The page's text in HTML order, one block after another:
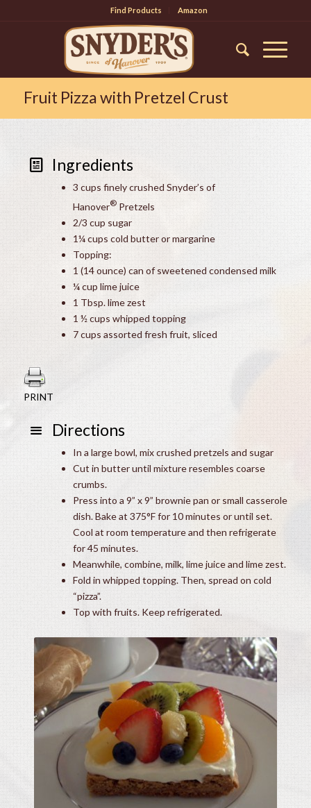
Find Products Amazon
Fruit Pizza with Pretzel Crust
Ingredients
3 cups finely crushed Snyder’s of
Hanover®Pretzels
2/3 cup sugar
1¼ cups cold butter or margarine
Topping:
1 (14 ounce) can of sweetened condensed milk
¼ cup lime juice
1 Tbsp. lime zest
1 ½ cups whipped topping
7 cups assorted fresh fruit, sliced
PRINT
Directions
In a large bowl, mix crushed pretzels and sugar
Cut in butter until mixture resembles coarse
crumbs.
Press into a 9” x 9” brownie pan or small casserole
dish. Bake at 375°F for 10 minutes or until set.
Cool at room temperature and then refrigerate
for 45 minutes.
Meanwhile, combine, milk, lime juice and lime zest.
Fold in whipped topping. Then, spread on cold
“pizza”.
Top with fruits. Keep refrigerated.